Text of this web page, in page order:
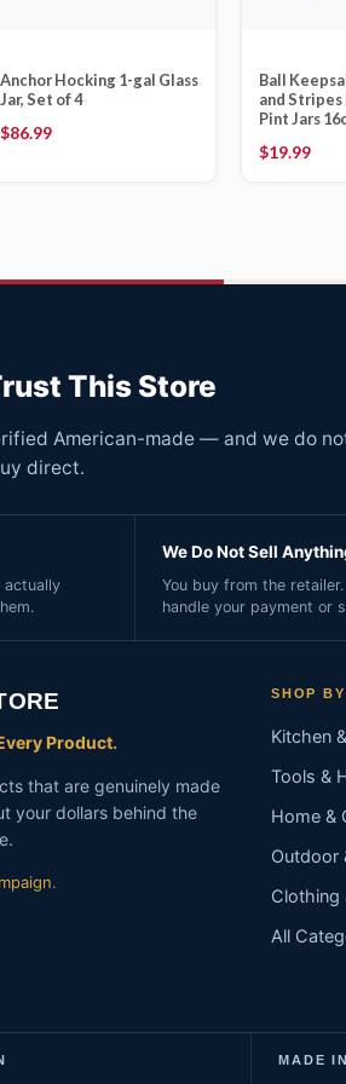
Anchor Hocking 1-gal Glass
Jar, Set of 4
$86.99
Ball
and
Pint Jars
$19.99
This Store
American-made — and we do
direct.
actually
We Do Not Sell
You buy from the
handle your payment or
Product.
that are genuinely made
your dollars behind the
.
SHOP
Kitchen
Tools &
Home &
Outdoor
Clothing
All
MADE